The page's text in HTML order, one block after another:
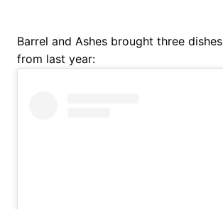
Barrel and Ashes brought three
from last year: